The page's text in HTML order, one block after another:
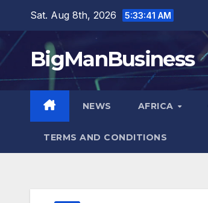
content
Sat. Aug 8th, 2026 5:33:42 AM
BigManBusiness
NEWS AFRICA
TERMS AND CONDITIONS